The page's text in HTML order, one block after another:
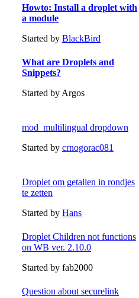
Howto: Install a droplet with
a module
Started by BlackBird
What are Droplets and
Snippets?
Started by Argos
mod_multilingual dropdown
Started by crnogorac081
Droplet om getallen in rondjes
te zetten
Started by Hans
Droplet Children not functions
on WB ver. 2.10.0
Started by fab2000
Question about securelink